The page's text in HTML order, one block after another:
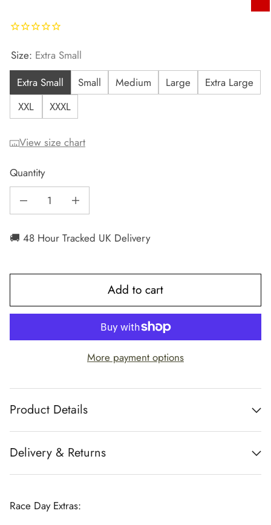
Size: Extra Small
Extra Small
Small Medium Large
Extra Large
XXL
XXXL
View size chart
Quantity
Decrease quantity for Men&#39;s Mint Runr Hoodie
Increase quantity for Men&#39;s Mint Runr Hoodie
🚚 48 Hour Tracked UK Delivery
Add to cart
More payment options
Product Details
Delivery & Returns
Race Day Extras: